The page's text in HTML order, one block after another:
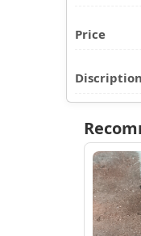
Price
Discription